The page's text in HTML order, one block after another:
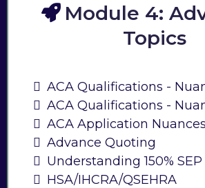
Module 4:
Topics
ACA Qualifications -
ACA Qualifications -
ACA Application Nuances
Advance Quoting
Understanding 150% SEP
HSA/IHCRA/QSEHRA